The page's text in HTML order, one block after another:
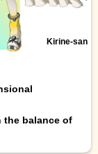
Kirine-san
the balance of